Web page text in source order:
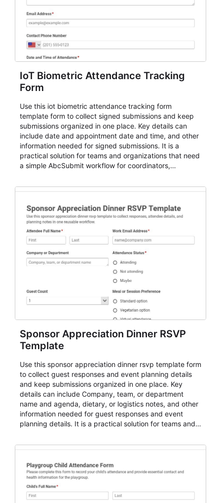
IoT Biometric Attendance Tracking
Form
Use this iot biometric attendance tracking form
template form to collect signed submissions and keep
submissions organized in one place. Key details can
include date and appointment date and time, and other
information needed for signed submissions. It is a
practical solution for teams and organizations that need
a simple AbcSubmit workflow for coordinators,
Sponsor Appreciation Dinner RSVP
Template
Use this sponsor appreciation dinner rsvp template form
to collect guest responses and event planning details
and keep submissions organized in one place. Key
details can include Company, team, or department
name and agenda, dietary, or logistics notes, and other
information needed for guest responses and event
planning details. It is a practical solution for teams and
for teams and organizations.